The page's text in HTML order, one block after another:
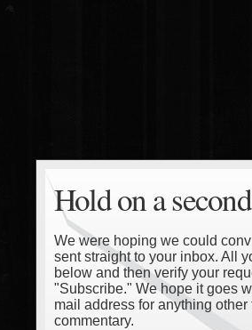
Hold on a
We were hoping we could
sent straight to your inbox. All
below and then verify your
"Subscribe." We hope it goes
mail address for anything
commentary.